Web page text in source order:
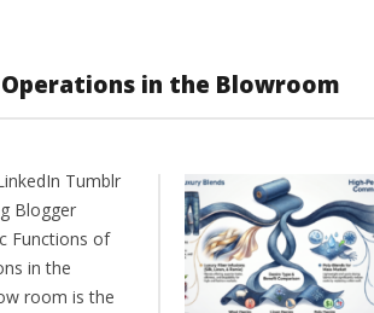
in the Blowroom
Tumblr
Blogger
Functions of
in the
room is the